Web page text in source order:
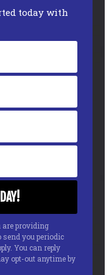
today with
are providing
you periodic
You can reply
opt-out anytime by